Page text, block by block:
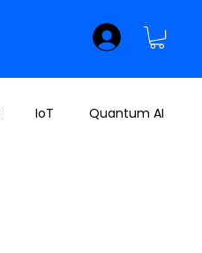
IoT Quantum AI